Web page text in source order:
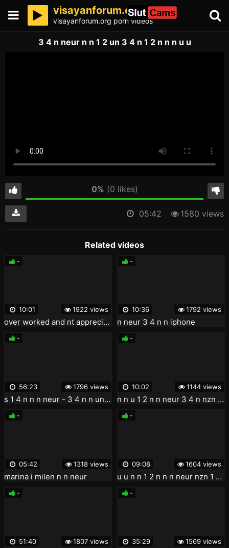
visayanforum.org
visayanforum.org porn videos
3 4 n neur n n 1 2 un 3 4 n 1 2 n n n u u
0% (0 likes)
05:42 1580 views
Related videos
-
10:01 1922 views
over worked and nt appreciated asap meureur dgt new orleans f neur t
-
10:36 1792 views
n neur 3 4 n n iphone
-
56:23 1796 views
s 1 4 n n n neur - 3 4 n n un n n u 3 4 n .2005
-
10:02 1144 views
n n u 1 2 n n neur 3 4 n nzn n u n uneur n neur 01
-
05:42 1318 views
marina i milen n n neur
-
09:08 1604 views
u u n n 1 2 n n n neur nzn 1 4 n n
-
51:40 1807 views
-
35:29 1569 views